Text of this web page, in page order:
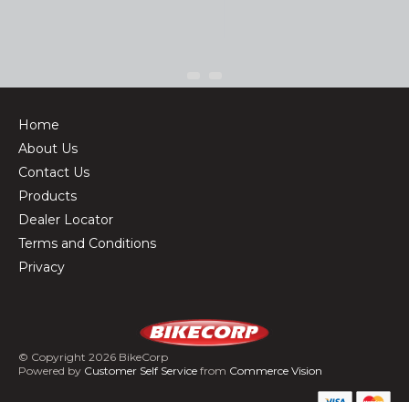
Home
About Us
Contact Us
Products
Dealer Locator
Terms and Conditions
Privacy
© Copyright 2026 BikeCorp
Powered by Customer Self Servicefrom Commerce Vision